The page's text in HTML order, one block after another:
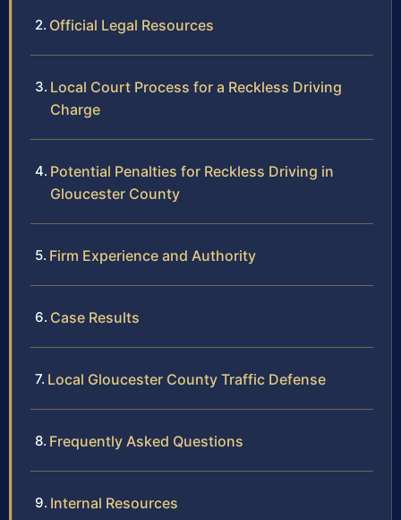
Official Legal Resources
Local Court Process for a Reckless Driving
Charge
Potential Penalties for Reckless Driving in
Gloucester County
Firm Experience and Authority
Case Results
Local Gloucester County Traffic Defense
Frequently Asked Questions
Internal Resources